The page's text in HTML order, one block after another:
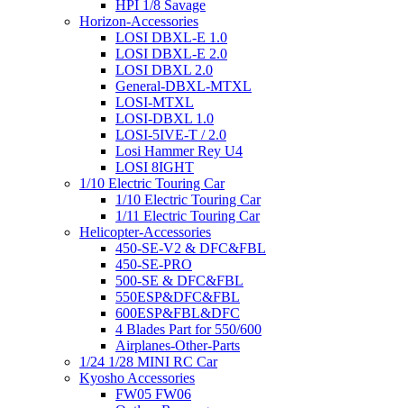
HPI 1/8 Savage
Horizon-Accessories
LOSI DBXL-E 1.0
LOSI DBXL-E 2.0
LOSI DBXL 2.0
General-DBXL-MTXL
LOSI-MTXL
LOSI-DBXL 1.0
LOSI-5IVE-T / 2.0
Losi Hammer Rey U4
LOSI 8IGHT
1/10 Electric Touring Car
1/10 Electric Touring Car
1/11 Electric Touring Car
Helicopter-Accessories
450-SE-V2 & DFC&FBL
450-SE-PRO
500-SE & DFC&FBL
550ESP&DFC&FBL
600ESP&FBL&DFC
4 Blades Part for 550/600
Airplanes-Other-Parts
1/24 1/28 MINI RC Car
Kyosho Accessories
FW05 FW06